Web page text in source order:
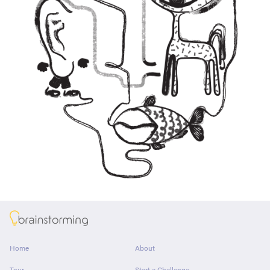
About
Home
About